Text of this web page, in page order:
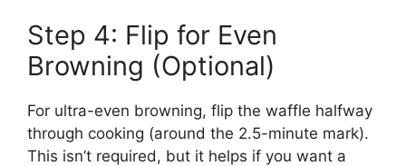
Step 4: Flip for Even
Browning (Optional)
For ultra-even browning, flip the waffle halfway
through cooking (around the 2.5-minute mark).
This isn’t required, but it helps if you want a